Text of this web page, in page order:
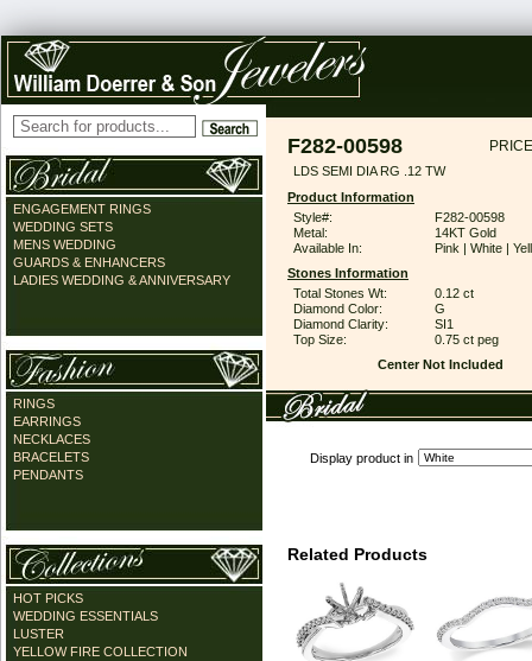
ENGAGEMENT RINGS
WEDDING SETS
MENS WEDDING
GUARDS & ENHANCERS
LADIES WEDDING & ANNIVERSARY
RINGS
EARRINGS
NECKLACES
BRACELETS
PENDANTS
HOT PICKS
WEDDING ESSENTIALS
LUSTER
YELLOW FIRE COLLECTION
F282-00598
LDS SEMI DIA RG .12 TW
Product Information
Style#:
F282-00598
Metal:
14KT Gold
Available In:
Pink | White |
Stones Information
Total Stones Wt:
0.12 ct
Diamond Color:
G
Diamond Clarity:
SI1
Top Size:
0.75 ct peg
Center Not Included
Display product in
Related Products